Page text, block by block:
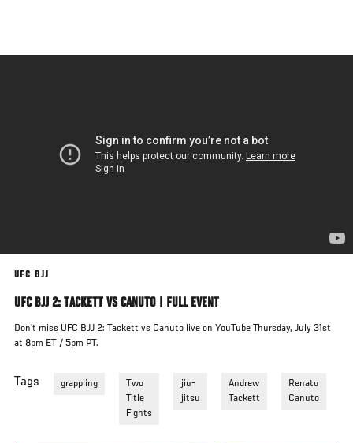
main
UFC BJJ
UFC BJJ 2: TACKETT VS CANUTO | FULL EVENT
Don't miss UFC BJJ 2: Tackett vs Canuto live on YouTube Thursday, July 31st
at 8pm ET / 5pm PT.
Tags grappling
Two
Title
Fights
jiu-
jitsu
Andrew
Tackett
Renato
Canuto